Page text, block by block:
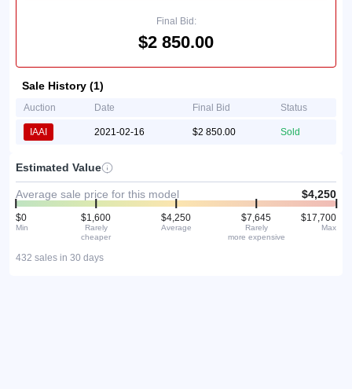
Final Bid:
$2 850.00
Sale History (1)
Auction Date Final Bid Status
IAAI 2021-02-16 $2 850.00 Sold
Estimated Value
Average sale price for this model $4,250
$0
Min
$1,600
Rarely
cheaper
$4,250
Average
$7,645
Rarely
more expensive
$17,700
Max
432 sales in 30 days